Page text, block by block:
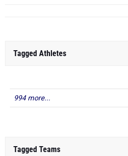
Tagged Athletes
994 more...
Tagged Teams